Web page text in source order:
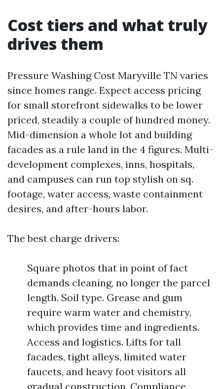
Cost tiers and what truly
drives them
Pressure Washing Cost Maryville TN varies
since homes range. Expect access pricing
for small storefront sidewalks to be lower
priced, steadily a couple of hundred money.
Mid-dimension a whole lot and building
facades as a rule land in the 4 figures. Multi-
development complexes, inns, hospitals,
and campuses can run top stylish on sq.
footage, water access, waste containment
desires, and after-hours labor.
The best charge drivers:
Square photos that in point of fact
demands cleaning, no longer the parcel
length. Soil type. Grease and gum
require warm water and chemistry,
which provides time and ingredients.
Access and logistics. Lifts for tall
facades, tight alleys, limited water
faucets, and heavy foot visitors all
gradual construction. Compliance